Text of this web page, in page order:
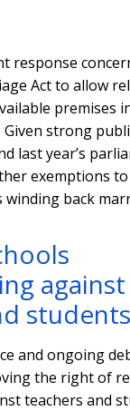
response
Act to allow
premises
Given strong
last year’s
exemptions
winding back
against
students
and ongoing
the right of
teachers and